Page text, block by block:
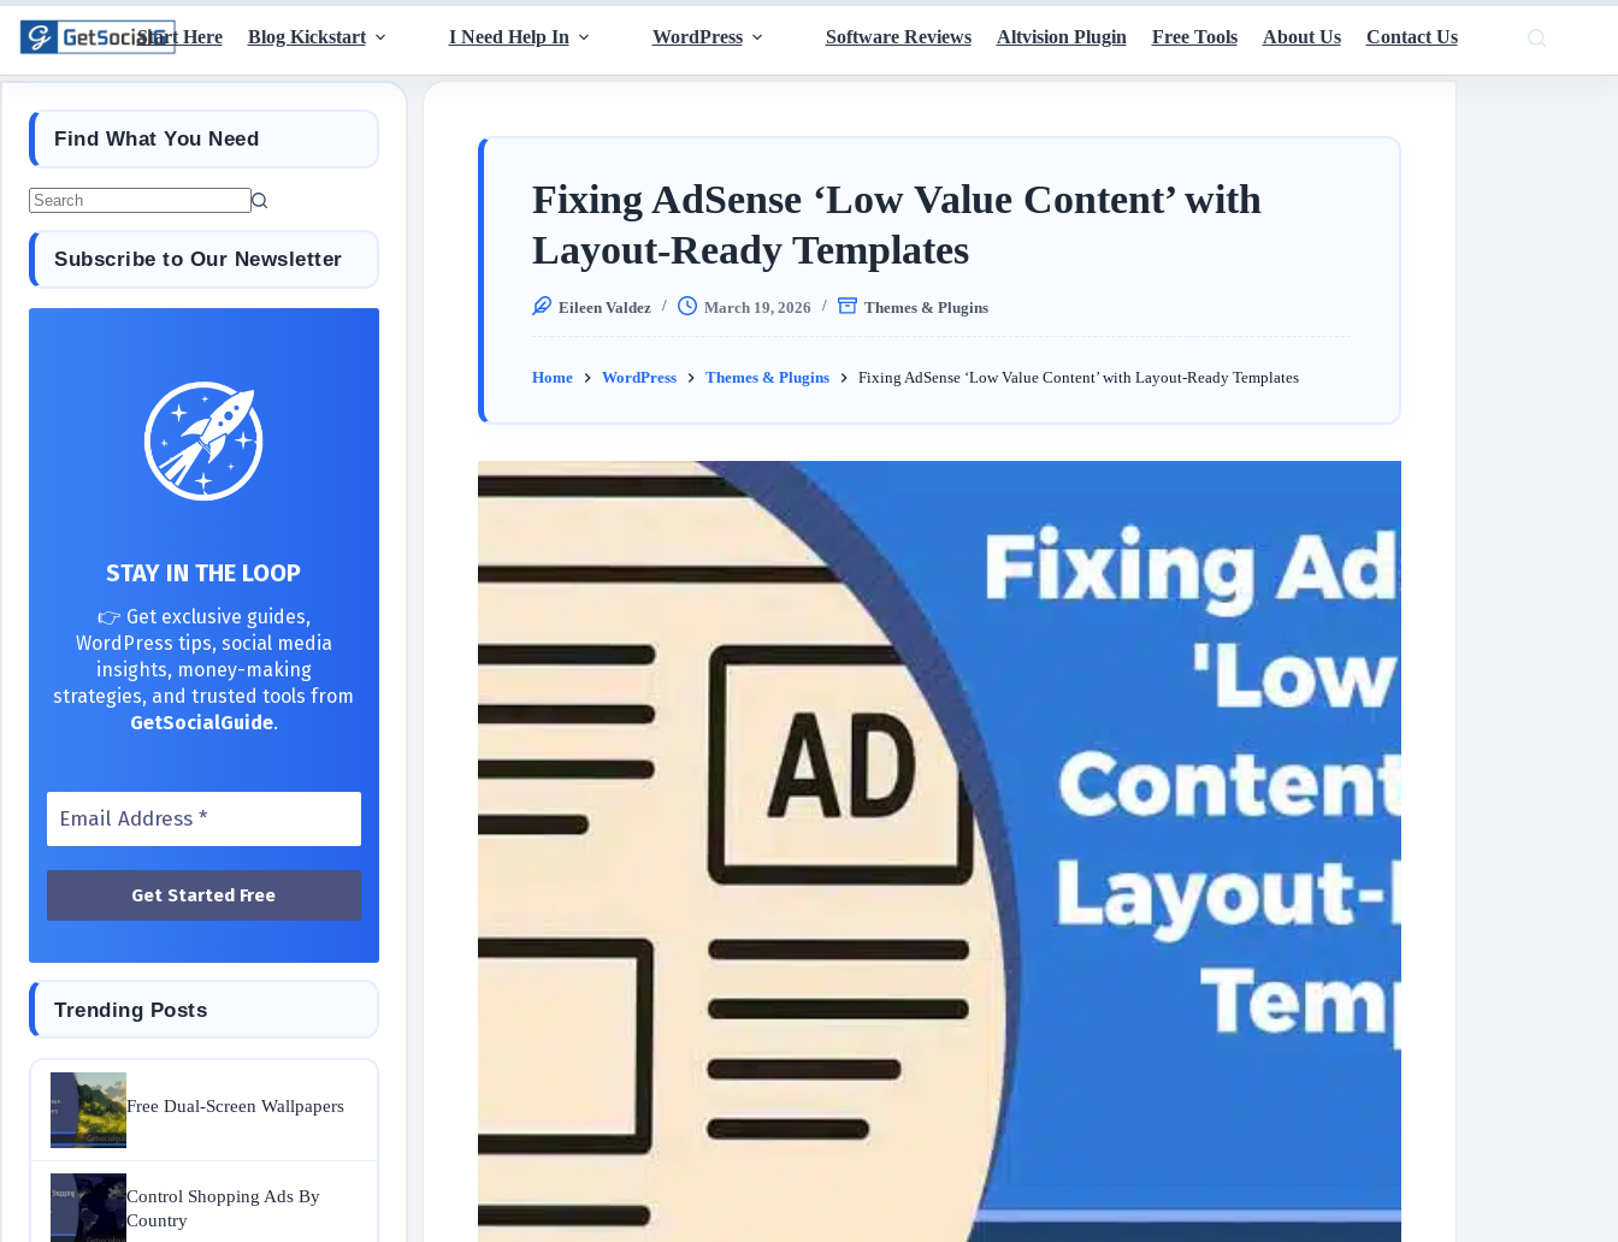
Start Here Blog Kickstart I Need Help In WordPress Software Reviews Altvision Plugin Free Tools About Us Contact Us
Fixing AdSense ‘Low Value Content’ with
Layout-Ready Templates
Eileen Valdez March 19, 2026 Themes & Plugins
Home WordPress Themes & Plugins Fixing AdSense ‘Low Value Content’ with Layout-Ready Templates
Find What You Need
Subscribe to Our Newsletter
STAY IN THE LOOP
👉 Get exclusive guides,
WordPress tips, social media
insights, money-making
strategies, and trusted tools from
GetSocialGuide.
Trending Posts
Free Dual-Screen Wallpapers
Control Shopping Ads By
Country